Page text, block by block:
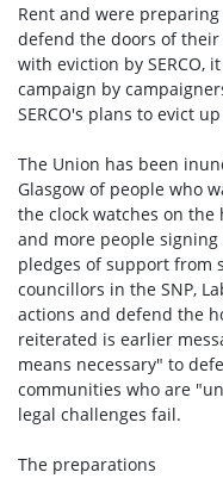
Rent and were
defend the doors of
with eviction by SERCO,
campaign by
SERCO's plans to evict
The Union has been
Glasgow of people who
the clock watches on
and more people
pledges of support from
councillors in the SNP,
actions and defend the
reiterated is earlier
means necessary" to
communities who are
legal challenges fail.
The preparations